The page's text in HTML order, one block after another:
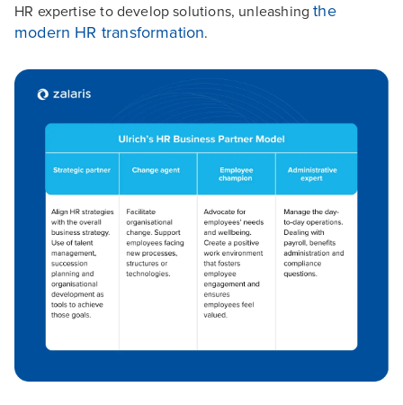
HR expertise to develop solutions, unleashingthe
modern HR transformation.